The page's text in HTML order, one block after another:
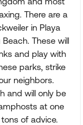
There are a
in Playa
These will
and play with
parks, strike
neighbors.
and will only be
at one
of advice.